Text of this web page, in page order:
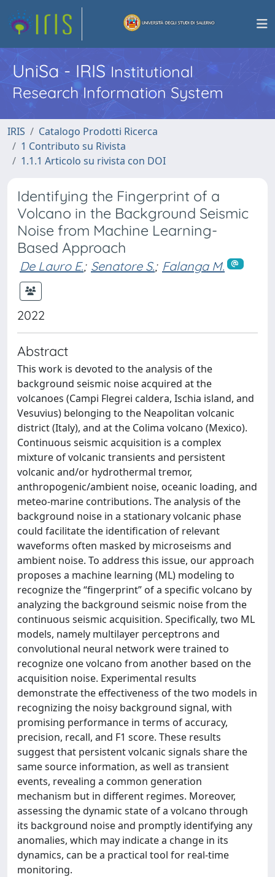
UniSa - IRISInstitutional
Research Information System
IRIS
Catalogo Prodotti Ricerca
1 Contributo su Rivista
1.1.1 Articolo su rivista con DOI
Identifying the Fingerprint of a
Volcano in the Background Seismic
Noise from Machine Learning-
Based Approach
De Lauro E.; Senatore S.; Falanga M.
2022
Abstract
This work is devoted to the analysis of the
background seismic noise acquired at the
volcanoes (Campi Flegrei caldera, Ischia island, and
Vesuvius) belonging to the Neapolitan volcanic
district (Italy), and at the Colima volcano (Mexico).
Continuous seismic acquisition is a complex
mixture of volcanic transients and persistent
volcanic and/or hydrothermal tremor,
anthropogenic/ambient noise, oceanic loading, and
meteo-marine contributions. The analysis of the
background noise in a stationary volcanic phase
could facilitate the identification of relevant
waveforms often masked by microseisms and
ambient noise. To address this issue, our approach
proposes a machine learning (ML) modeling to
recognize the “fingerprint” of a specific volcano by
analyzing the background seismic noise from the
continuous seismic acquisition. Specifically, two ML
models, namely multilayer perceptrons and
convolutional neural network were trained to
recognize one volcano from another based on the
acquisition noise. Experimental results
demonstrate the effectiveness of the two models in
recognizing the noisy background signal, with
promising performance in terms of accuracy,
precision, recall, and F1 score. These results
suggest that persistent volcanic signals share the
same source information, as well as transient
events, revealing a common generation
mechanism but in different regimes. Moreover,
assessing the dynamic state of a volcano through
its background noise and promptly identifying any
anomalies, which may indicate a change in its
dynamics, can be a practical tool for real-time
monitoring.